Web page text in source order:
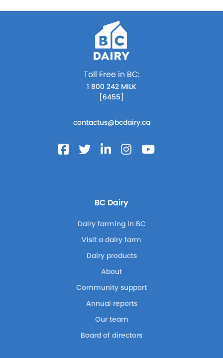
Toll Free in BC:
1 800 242 MILK
[6455]
contactus@bcdairy.ca
BC Dairy
Dairy farming in BC
Visit a dairy farm
Dairy products
About
Community support
Annual reports
Our team
Board of directors